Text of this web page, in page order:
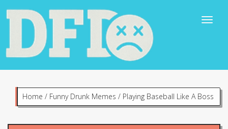
Home / Funny Drunk Memes / Playing Baseball Like A Boss